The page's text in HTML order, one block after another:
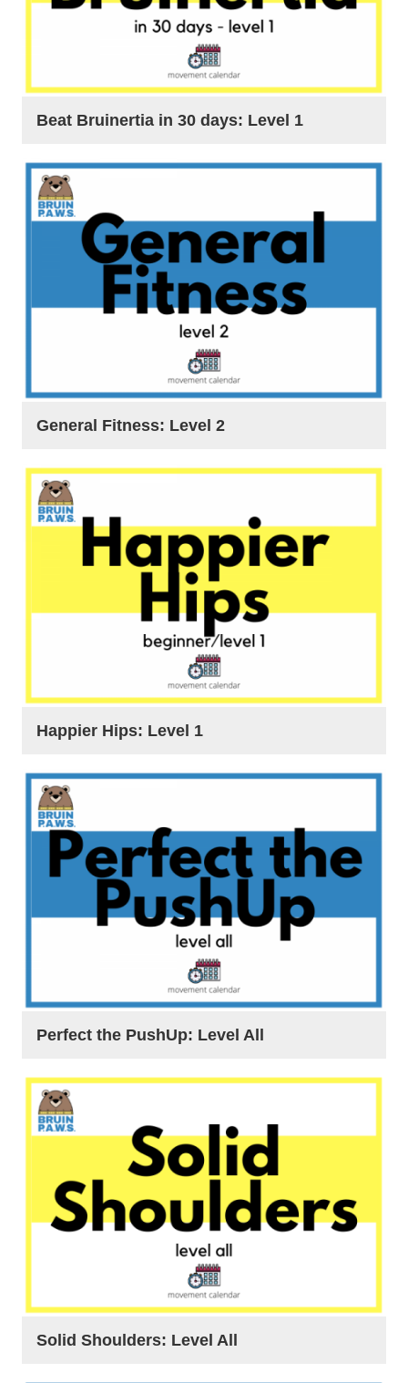
Beat Bruinertia in 30 days: Level 1
General Fitness: Level 2
Happier Hips: Level 1
Perfect the PushUp: Level All
Solid Shoulders: Level All